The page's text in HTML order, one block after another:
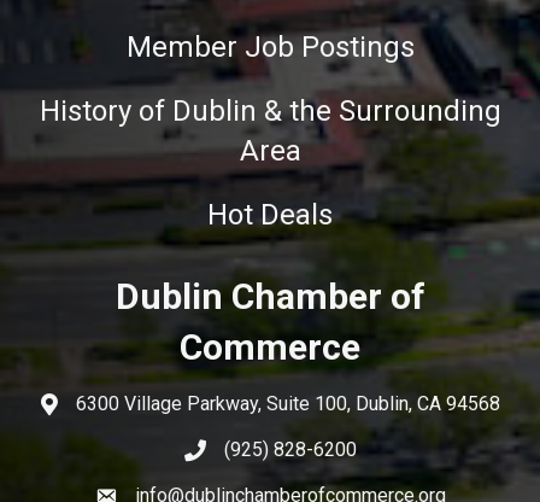
Member Job Postings
History of Dublin & the Surrounding
Area
Hot Deals
Dublin Chamber of
Commerce
6300 Village Parkway, Suite 100, Dublin, CA 94568
(925) 828-6200
info@dublinchamberofcommerce.org